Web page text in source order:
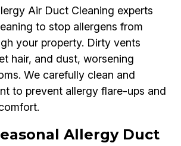
Air Duct Cleaning experts
to stop allergens from
your property. Dirty vents
hair, and dust, worsening
We carefully clean and
to prevent allergy flare-ups and
Allergy Duct